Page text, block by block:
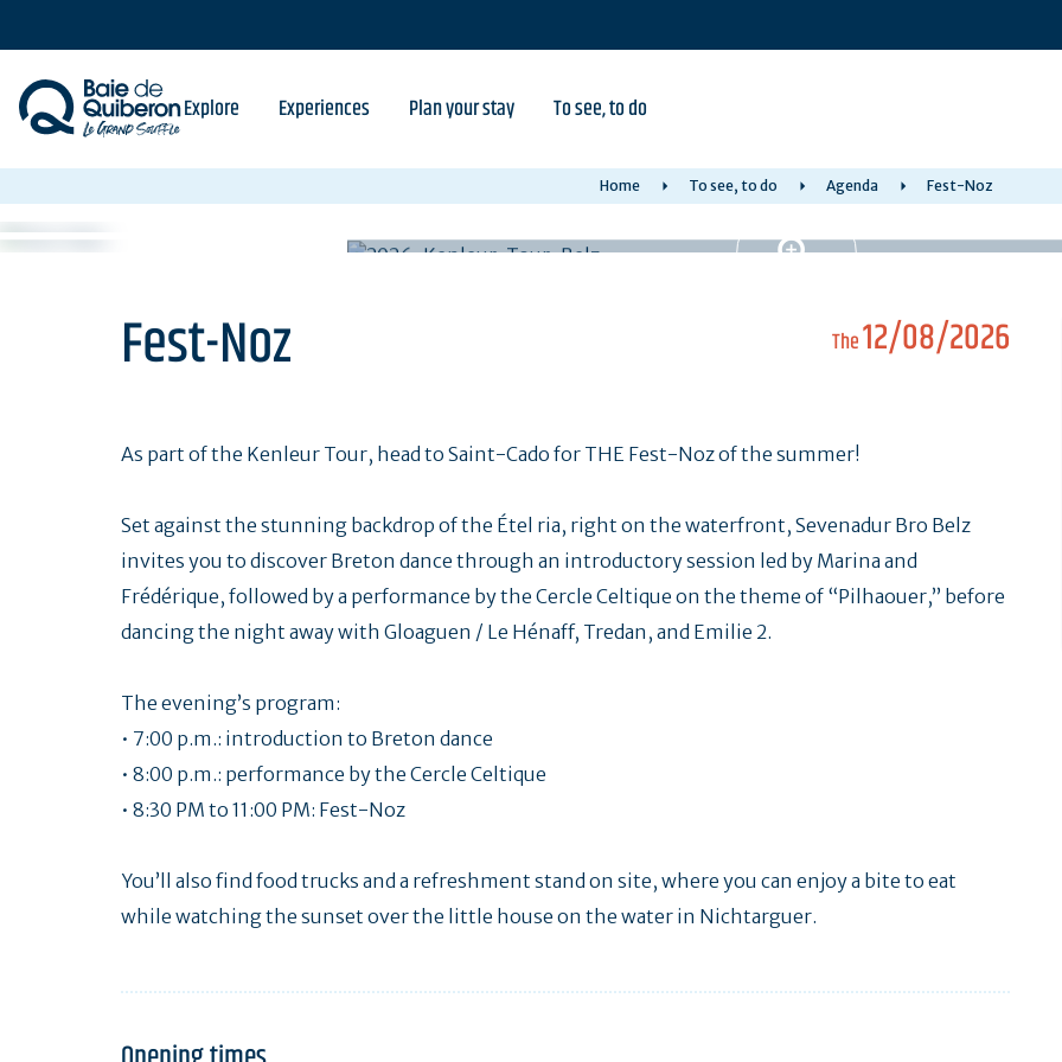
content
Explore Experiences Plan your stay To see, to do
Home To see, to do Agenda Fest-Noz
The12/08/2026
Fest-Noz
As part of the Kenleur Tour, head to Saint-Cado for THE Fest-Noz of the summer!
Set against the stunning backdrop of the Étel ria, right on the waterfront, Sevenadur Bro Belz
invites you to discover Breton dance through an introductory session led by Marina and
Frédérique, followed by a performance by the Cercle Celtique on the theme of “Pilhaouer,” before
dancing the night away with Gloaguen / Le Hénaff, Tredan, and Emilie 2.
The evening’s program:
• 7:00 p.m.: introduction to Breton dance
• 8:00 p.m.: performance by the Cercle Celtique
• 8:30 PM to 11:00 PM: Fest-Noz
You’ll also find food trucks and a refreshment stand on site, where you can enjoy a bite to eat
while watching the sunset over the little house on the water in Nichtarguer.